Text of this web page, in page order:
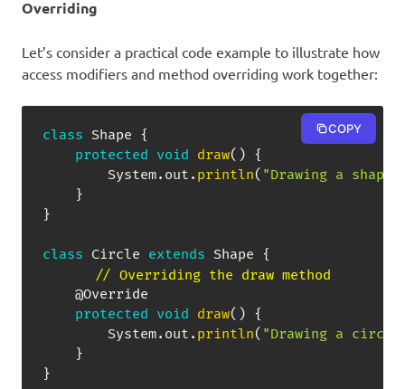
Overriding
Let’s consider a practical code example to illustrate how
access modifiers and method overriding work together:
class Shape {
protected void draw( ) {
System. out . println( "Drawing a shape"
}
}
class Circle extends Shape {
// Overriding the draw method
@Override
protected void draw( ) {
System. out . println( "Drawing a
}
}
COPY